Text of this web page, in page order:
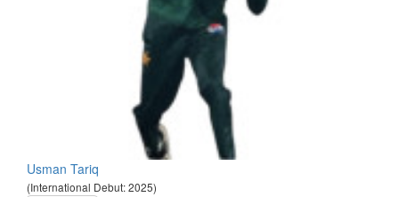
Usman Tariq
(International Debut: 2025)